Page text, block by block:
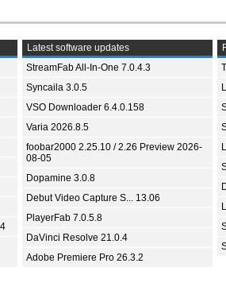
Latest software updates
StreamFab All-In-One 7.0.4.3
Syncaila 3.0.5
VSO Downloader 6.4.0.158
Varia 2026.8.5
foobar2000 2.25.10 / 2.26 Preview 2026-
08-05
Dopamine 3.0.8
Debut Video Capture S... 13.06
PlayerFab 7.0.5.8
DaVinci Resolve 21.0.4
Adobe Premiere Pro 26.3.2